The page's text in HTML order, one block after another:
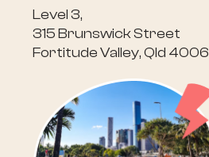
Level 3,
315 Brunswick Street
Fortitude Valley, Qld 4006